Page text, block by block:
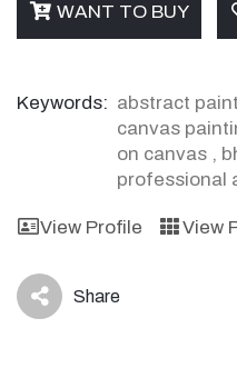
WANT TO BUY
Keywords: abstract
canvas
on canvas ,
professional
View Profile View
icon Share